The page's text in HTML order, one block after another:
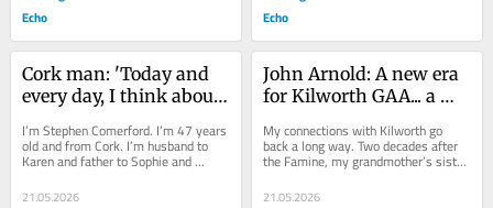
Echo
Echo
Cork man: 'Today and
every day, I think about
family'
I’m Stephen Comerford. I’m 47 years
old and from Cork. I’m husband to
Karen and father to Sophie and
Stephen. My story dates back to
September,...
21.05.2026
John Arnold: A new era
for Kilworth GAA... a
heart
My connections with Kilworth go
back a long way. Two decades after
the Famine, my grandmother’s sister
Margaret Barry was born - in 1868.
She was 32...
21.05.2026